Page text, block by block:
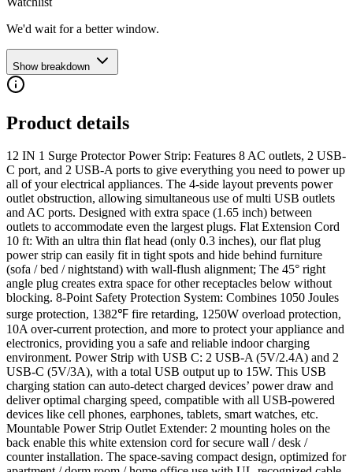
We'd wait for a better window.
Show breakdown
Product details
12 IN 1 Surge Protector Power Strip: Features 8 AC outlets, 2 USB-
C port, and 2 USB-A ports to give everything you need to power up
all of your electrical appliances. The 4-side layout prevents power
outlet obstruction, allowing simultaneous use of multi USB outlets
and AC ports. Designed with extra space (1.65 inch) between
outlets to accommodate even the largest plugs. Flat Extension Cord
10 ft: With an ultra thin flat head (only 0.3 inches), our flat plug
power strip can easily fit in tight spots and hide behind furniture
(sofa / bed / nightstand) with wall-flush alignment; The 45° right
angle plug creates extra space for other receptacles below without
blocking. 8-Point Safety Protection System: Combines 1050 Joules
surge protection, 1382℉ fire retarding, 1250W overload protection,
10A over-current protection, and more to protect your appliance and
electronics, providing you a safe and reliable indoor charging
environment. Power Strip with USB C: 2 USB-A (5V/2.4A) and 2
USB-C (5V/3A), with a total USB output up to 15W. This USB
charging station can auto-detect charged devices’ power draw and
deliver optimal charging speed, compatible with all USB-powered
devices like cell phones, earphones, tablets, smart watches, etc.
Mountable Power Strip Outlet Extender: 2 mounting holes on the
back enable this white extension cord for secure wall / desk /
counter installation. The space-saving compact design, optimized for